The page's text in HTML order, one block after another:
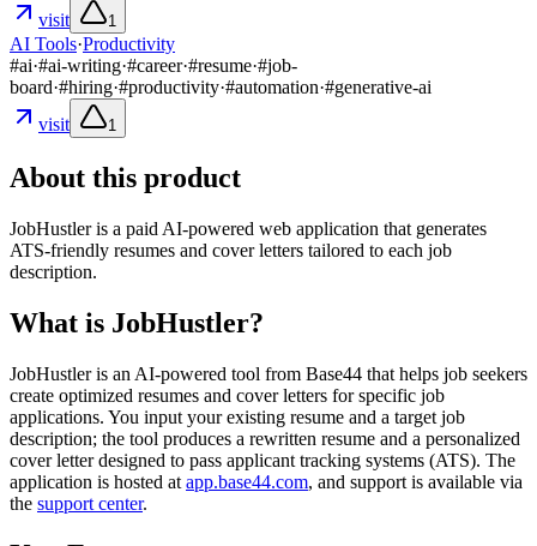
visit 1
AI Tools·Productivity
#ai·#ai-writing·#career·#resume·#job-
board·#hiring·#productivity·#automation·#generative-ai
visit
1
About this product
JobHustler is a paid AI-powered web application that generates
ATS-friendly resumes and cover letters tailored to each job
description.
What is JobHustler?
JobHustler is an AI-powered tool from Base44 that helps job seekers
create optimized resumes and cover letters for specific job
applications. You input your existing resume and a target job
description; the tool produces a rewritten resume and a personalized
cover letter designed to pass applicant tracking systems (ATS). The
application is hosted at app.base44.com, and support is available via
the support center.